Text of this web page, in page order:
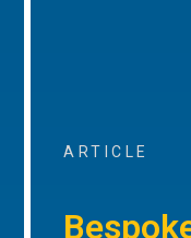
ARTICLE